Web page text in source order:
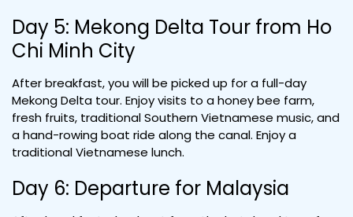
Day 5: Mekong Delta Tour from Ho
Chi Minh City
After breakfast, you will be picked up for a full-day
Mekong Delta tour. Enjoy visits to a honey bee farm,
fresh fruits, traditional Southern Vietnamese music, and
a hand-rowing boat ride along the canal. Enjoy a
traditional Vietnamese lunch.
Day 6: Departure for Malaysia